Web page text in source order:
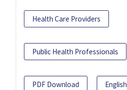
Health Care Providers
Public Health Professionals
PDF Download English